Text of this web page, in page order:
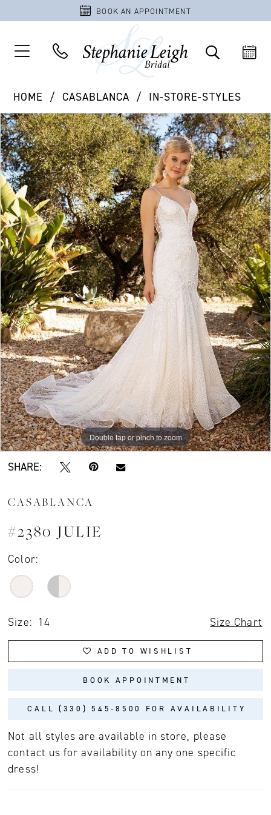
BOOK AN APPOINTMENT
HOME CASABLANCA
IN-STORE-STYLES
Products
Views
Carousel
Skip
to
end
PAUSE AUTOPLAY
PREVIOUS SLIDE
NEXT SLIDE
0
Double tap or pinch to zoom
SHARE:
CASABLANCA
#2380 JULIE
Color:
Size: 14 Size Chart
ADD TO WISHLIST
BOOK APPOINTMENT
CALL (330) 545‑8500 FOR AVAILABILITY
Not all styles are available in store, please
contact us for availability on any one specific
dress!